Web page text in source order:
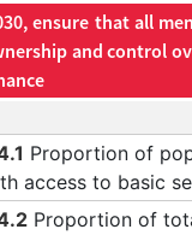
ensure that all
and control
Proportion of
access to basic
Proportion of